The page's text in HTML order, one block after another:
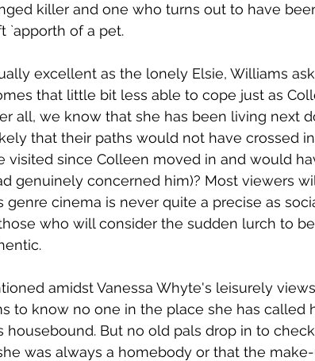
killer and one who turns out to have
`apporth of a pet.
excellent as the lonely Elsie, Williams
that little bit less able to cope just as
all, we know that she has been living next
that their paths would not have crossed
visited since Colleen moved in and would
genuinely concerned him)? Most viewers
genre cinema is never quite a precise as
who will consider the sudden lurch to
amidst Vanessa Whyte's leisurely
to know no one in the place she has called
housebound. But no old pals drop in to
was always a homebody or that the